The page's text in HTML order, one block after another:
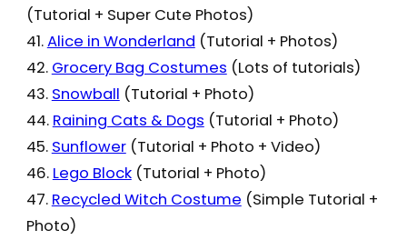
(Tutorial + Super Cute Photos)
41.Alice in Wonderland (Tutorial + Photos)
42. Grocery Bag Costumes (Lots of tutorials)
43. Snowball (Tutorial + Photo)
44. Raining Cats & Dogs (Tutorial + Photo)
45. Sunflower(Tutorial + Photo + Video)
46. Lego Block(Tutorial + Photo)
47. Recycled Witch Costume (Simple Tutorial +
Photo)